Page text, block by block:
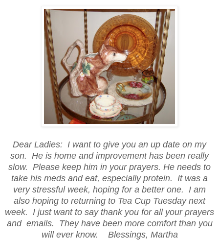
Dear Ladies: I want to give you an up date on my
son. He is home and improvement has been really
slow. Please keep him in your prayers. He needs to
take his meds and eat, especially protein. It was a
very stressful week, hoping for a better one. I am
also hoping to returning to Tea Cup Tuesday next
week. I just want to say thank you for all your prayers
and emails. They have been more comfort than you
will ever know. Blessings, Martha